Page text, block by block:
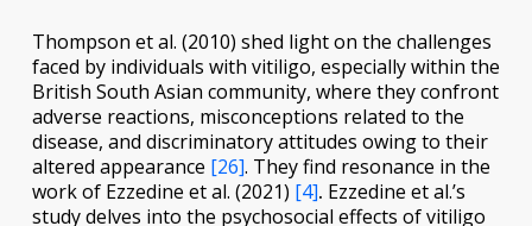
Thompson et al. (2010) shed light on the challenges
faced by individuals with vitiligo, especially within the
British South Asian community, where they confront
adverse reactions, misconceptions related to the
disease, and discriminatory attitudes owing to their
altered appearance [26]. They find resonance in the
work of Ezzedine et al. (2021) [4]. Ezzedine et al.’s
study delves into the psychosocial effects of vitiligo